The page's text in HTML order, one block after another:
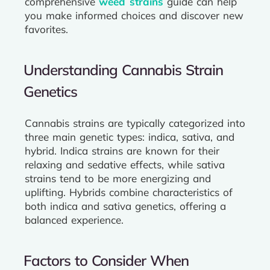
you make informed choices and discover new
favorites.
Understanding Cannabis Strain
Genetics
Cannabis strains are typically categorized into
three main genetic types: indica, sativa, and
hybrid. Indica strains are known for their
relaxing and sedative effects, while sativa
strains tend to be more energizing and
uplifting. Hybrids combine characteristics of
both indica and sativa genetics, offering a
balanced experience.
Factors to Consider When